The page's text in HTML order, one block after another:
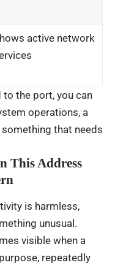
active network
the port, you can
operations, a
that needs
This Address
is harmless,
unusual.
visible when a
repeatedly